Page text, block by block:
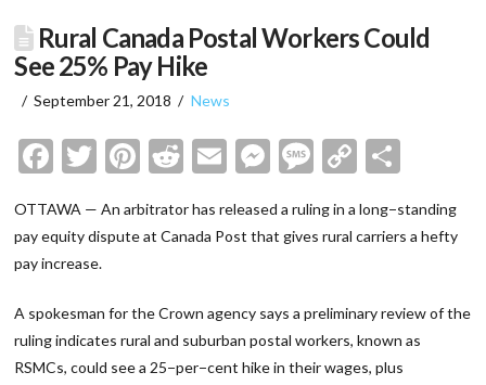
Rural Canada Postal Workers Could
See 25% Pay Hike
September 21, 2018 News
Facebook
Twitter
Pinterest
Reddit
EmailMessenger
Message
Copy
OTTAWA — An arbitrator has released a ruling in a long−standing
pay equity dispute at Canada Post that gives rural carriers a hefty
pay increase.
A spokesman for the Crown agency says a preliminary review of the
ruling indicates rural and suburban postal workers, known as
RSMCs, could see a 25−per−cent hike in their wages, plus